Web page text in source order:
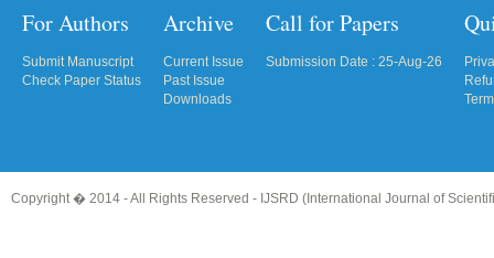
For Authors
Submit Manuscript
Check Paper Status
Archive
Current Issue
Past Issue
Downloads
Call for Papers
Submission Date : 25-Aug-26
Copyright � 2014 - All Rights Reserved - IJSRD (International Journal of